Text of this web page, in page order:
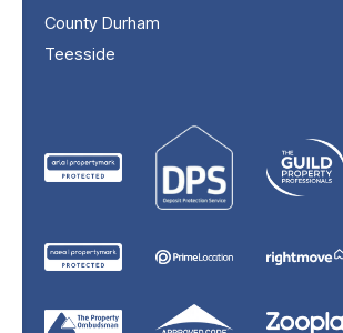
County Durham
Teesside